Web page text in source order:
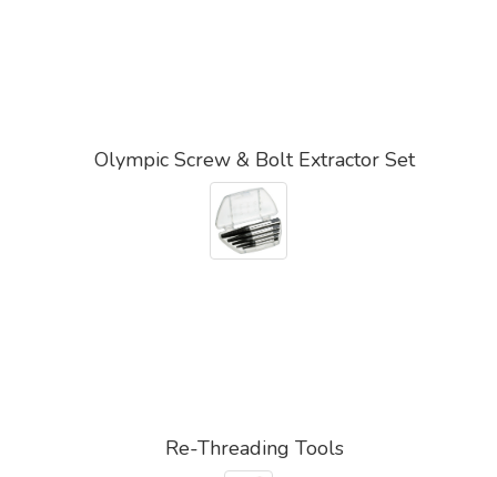
Olympic Screw & Bolt Extractor Set
Re-Threading Tools